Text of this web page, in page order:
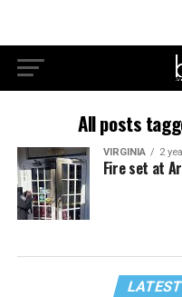
All posts
VIRGINIA 2
Fire set at
LATEST